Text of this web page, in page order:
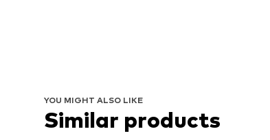
YOU MIGHT ALSO LIKE
Similar products